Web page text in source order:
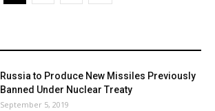
Russia to Produce New Missiles Previously
Banned Under Nuclear Treaty
September 5, 2019